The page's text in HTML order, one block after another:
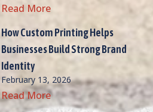
Read More
How Custom Printing Helps
Businesses Build Strong Brand
Identity
February 13, 2026
Read More